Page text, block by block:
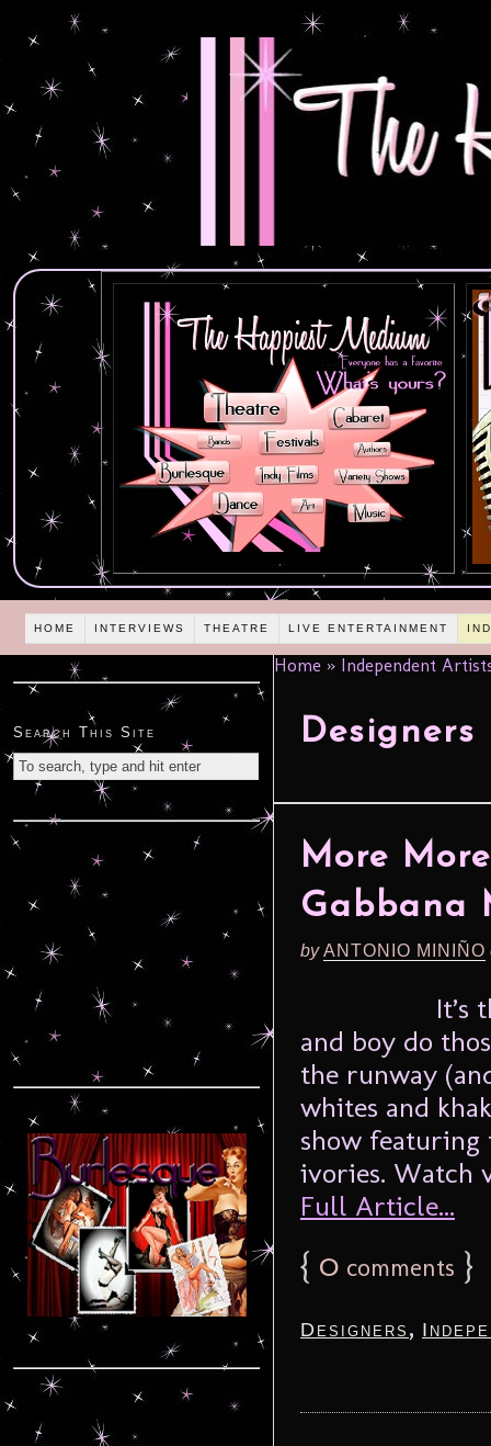
HOME INTERVIEWS THEATRE LIVE ENTERTAINMENT
Home » Independent
Designers
More
Gabbana
byANTONIO MINIÑO
It’s
and boy do
the runway
whites and
show
ivories. Watch
Full Article...
{ 0 comments }
Designers ,
Search This Site